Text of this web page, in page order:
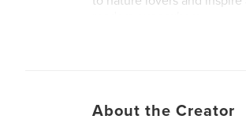
About the Creator